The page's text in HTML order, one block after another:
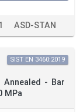
ASD-STAN
- Bar
D ≤ 150 mm - Rm ≥ 390 MPa
SIST EN 3460:2019